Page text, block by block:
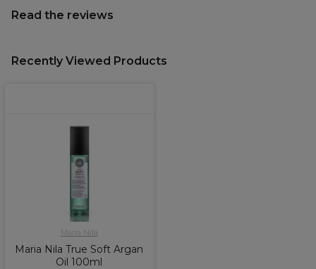
Read the reviews
Recently Viewed Products
Maria Nila
Maria Nila True Soft Argan
Oil 100ml